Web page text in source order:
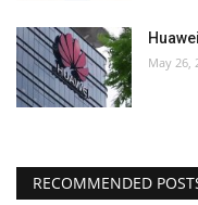
May 26,
RECOMMENDED